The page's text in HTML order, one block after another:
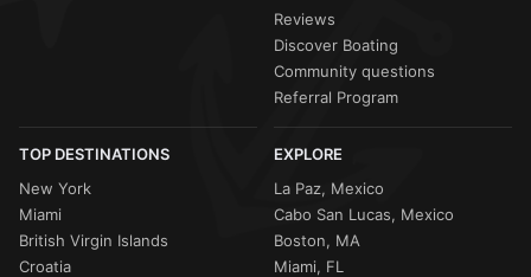
Reviews
Discover Boating
Community questions
Referral Program
TOP DESTINATIONS
New York
Miami
British Virgin Islands
Croatia
EXPLORE
La Paz, Mexico
Cabo San Lucas, Mexico
Boston, MA
Miami, FL